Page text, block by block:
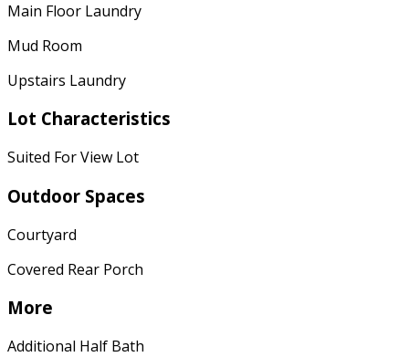
Main Floor Laundry
Mud Room
Upstairs Laundry
Lot Characteristics
Suited For View Lot
Outdoor Spaces
Courtyard
Covered Rear Porch
More
Additional Half Bath